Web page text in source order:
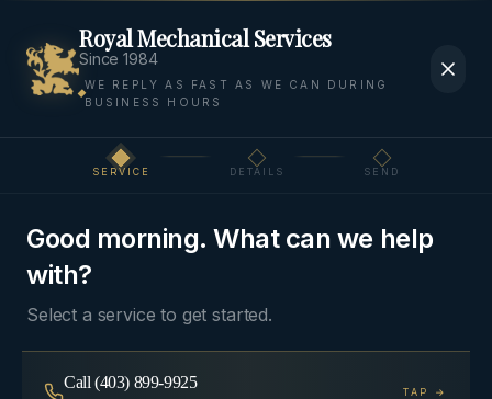
Royal Mechanical Services
Since 1984
WE REPLY AS FAST AS WE CAN DURING
BUSINESS HOURS
Step1of 3
SERVICE DETAILS SEND
Good morning. What can we help
with?
Select a service to get started.
Call(403) 899-9925
TAP →